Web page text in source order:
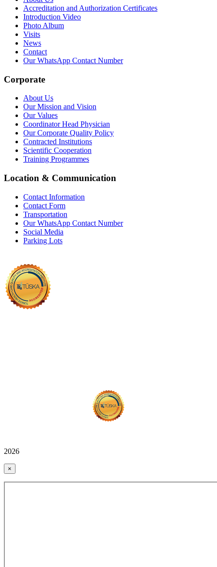
Accreditation and Authorization Certificates
Introduction Video
Photo Album
Visits
News
Contact
Our WhatsApp Contact Number
Corporate
About Us
Our Mission and Vision
Our Values
Coordinator Head Physician
Our Corporate Quality Policy
Contracted Institutions
Scientific Cooperation
Training Programmes
Location & Communication
Contact Information
Contact Form
Transportation
Our WhatsApp Contact Number
Social Media
Parking Lots
2026
×